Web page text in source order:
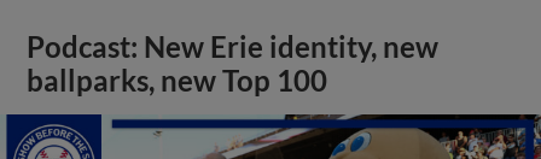
Podcast: New Erie identity, new
ballparks, new Top 100